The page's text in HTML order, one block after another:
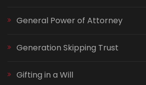
General Power of Attorney
Generation Skipping Trust
Gifting in a Will